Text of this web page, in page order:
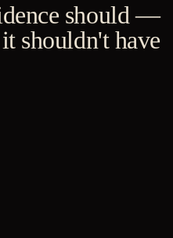
should —
shouldn't have